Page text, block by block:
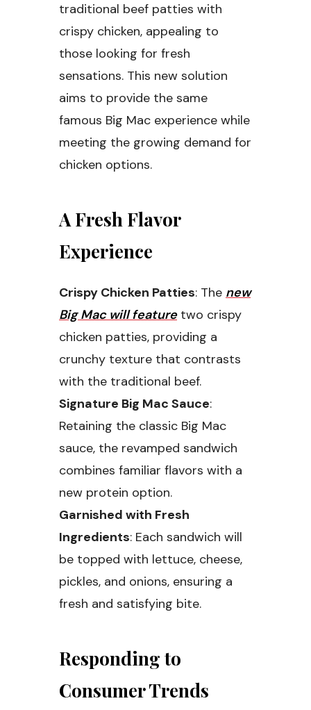
traditional beef patties with
crispy chicken, appealing to
those looking for fresh
sensations. This new solution
aims to provide the same
famous Big Mac experience while
meeting the growing demand for
chicken options.
A Fresh Flavor
Experience
Crispy Chicken Patties: The new
Big Mac will featuretwo crispy
chicken patties, providing a
crunchy texture that contrasts
with the traditional beef.
Signature Big Mac Sauce:
Retaining the classic Big Mac
sauce, the revamped sandwich
combines familiar flavors with a
new protein option.
Garnished with Fresh
Ingredients: Each sandwich will
be topped with lettuce, cheese,
pickles, and onions, ensuring a
fresh and satisfying bite.
Responding to
Consumer Trends